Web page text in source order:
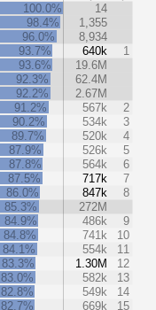
100.0%
14
98.4%
1,355
96.0%
8,934
93.7%
640k
1
93.6%
19.6M
92.3%
62.4M
92.2%
2.67M
91.2%
567k
2
90.2%
534k
3
89.7%
520k
4
87.9%
526k
5
87.8%
564k
6
87.5%
717k
7
86.0%
847k
8
85.3%
272M
84.9%
486k
9
84.8%
741k
10
84.1%
554k
11
83.3%
1.30M
12
83.0%
582k
13
82.8%
549k
14
82.7%
669k
15